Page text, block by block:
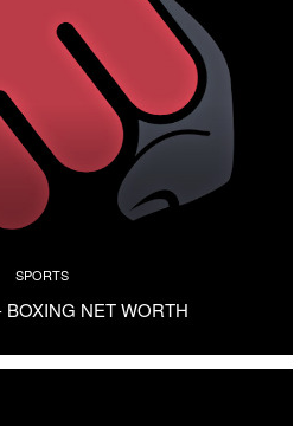
SPORTS
BOXING NET WORTH